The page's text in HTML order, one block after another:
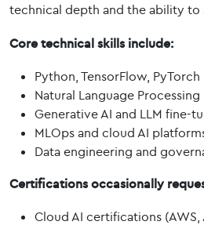
technical depth and the ability to
Core technical skills include:
Python, TensorFlow, PyTorch
Natural Language Processing
Generative AI and LLM fine-
MLOps and cloud AI
Data engineering and
Certifications occasionally
Cloud AI certifications (AWS,